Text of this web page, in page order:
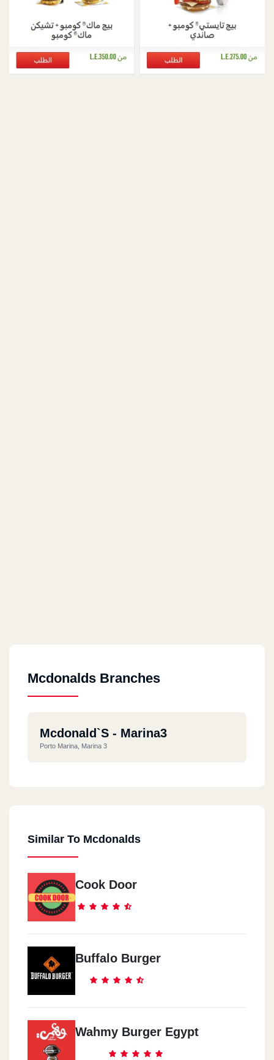
Mcdonalds Branches
Mcdonald`s - Marina3
Porto Marina, Marina 3
Similar To Mcdonalds
Cook Door
Buffalo Burger
Wahmy Burger Egypt